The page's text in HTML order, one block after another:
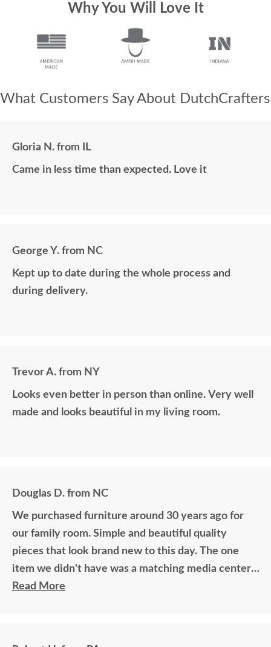
Why You Will Love It
What Customers Say About DutchCrafters
Gloria N. from IL
Came in less time than expected. Love it
George Y. from NC
Kept up to date during the whole process and
during delivery.
Trevor A. from NY
Looks even better in person than online. Very well
made and looks beautiful in my living room.
Douglas D. from NC
We purchased furniture around 30 years ago for
our family room. Simple and beautiful quality
pieces that look brand new to this day. The one
item we didn't have was a matching media center.
DutchCrafters worked with me over the phone
Read More